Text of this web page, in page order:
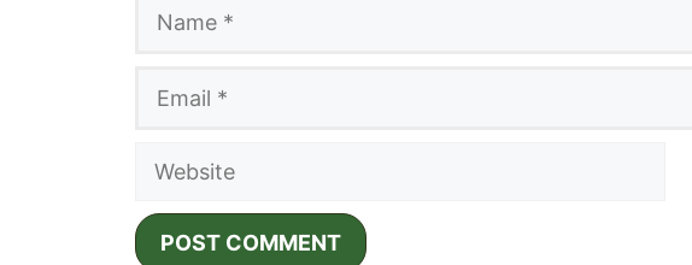
Website